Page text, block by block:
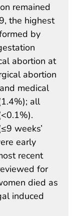
remained
the highest
by
abortion at
abortion
medical
all
weeks’
early
recent
for
died as
induced